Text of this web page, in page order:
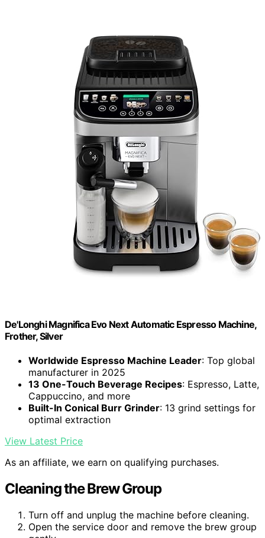
De'Longhi Magnifica Evo Next Automatic Espresso Machine,
Frother, Silver
Worldwide Espresso Machine Leader: Top global
manufacturer in 2025
13 One-Touch Beverage Recipes: Espresso, Latte,
Cappuccino, and more
Built-In Conical Burr Grinder: 13 grind settings for
optimal extraction
View Latest Price
As an affiliate, we earn on qualifying purchases.
Cleaning the Brew Group
Turn off and unplug the machine before cleaning.
Open the service door and remove the brew group